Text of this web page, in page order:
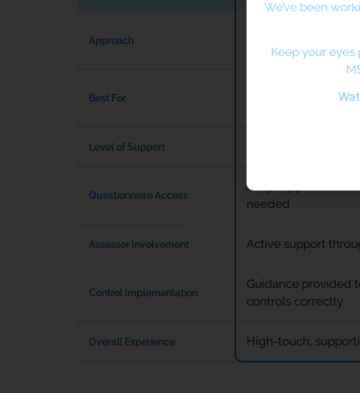
Approach
Expert-led, guided
certification journey
Best For
Organisations
Level of Support Ongoing access to
Questionnaire Access
Fully supported
needed
Assessor Involvement Active support
Control Implementation
Guidance provided
controls correctly
Overall Experience High-touch,
We’ve been
Keep your